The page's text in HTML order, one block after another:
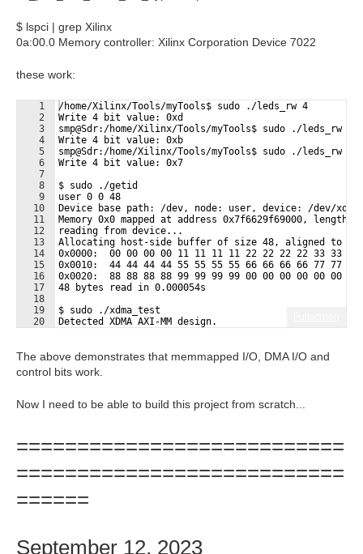
$ lspci | grep Xilinx
0a:00.0 Memory controller: Xilinx Corporation Device 7022
these work:
1
2
3
4
5
6
7
8
9
10
11
12
13
14
15
16
17
18
19
20
/home/Xilinx/Tools/myTools$ sudo ./leds_rw 4
Write 4 bit value: 0xd
smp@Sdr:/home/Xilinx/Tools/myTools$ sudo ./leds_rw 2
Write 4 bit value: 0xb
smp@Sdr:/home/Xilinx/Tools/myTools$ sudo ./leds_rw 1
Write 4 bit value: 0x7
$ sudo ./getid
user 0 0 48
Device base path: /dev, node: user, device: /dev/
Memory 0x0 mapped at address 0x7f6629f69000, length:
reading from device...
Allocating host-side buffer of size 48, aligned to
0x0000:  00 00 00 00 11 11 11 11 22 22 22 22 33
0x0010:  44 44 44 44 55 55 55 55 66 66 66 66 77 77 77
0x0020:  88 88 88 88 99 99 99 99 00 00 00 00 00
48 bytes read in 0.000054s
$ sudo ./xdma_test
Detected XDMA AXI-MM design.
The above demonstrates that memmapped I/O, DMA I/O and
control bits work.
Now I need to be able to build this project from scratch...
===========================
===========================
======
September 12, 2023